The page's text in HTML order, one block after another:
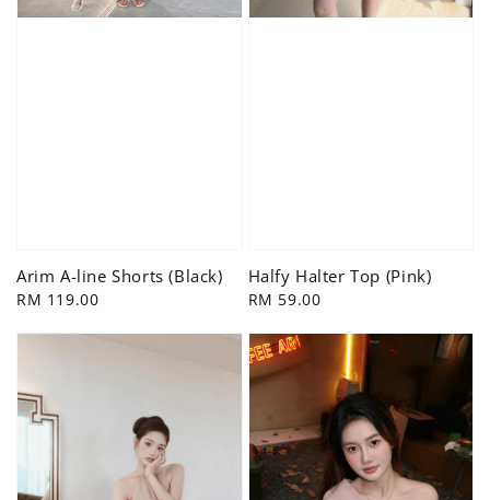
Arim A-line Shorts (Black)
Regular
RM 119.00
Halfy Halter Top (Pink)
Regular
RM 59.00